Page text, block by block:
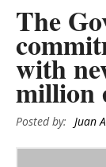
The
with
million
Posted by: Juan